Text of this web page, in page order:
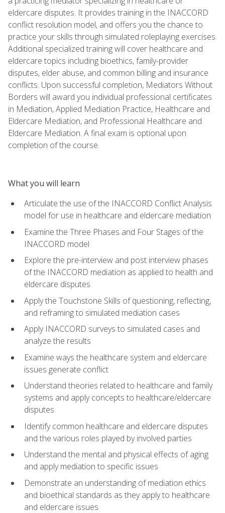
eldercare disputes. It provides training in the INACCORD
conflict resolution model, and offers you the chance to
practice your skills through simulated roleplaying exercises.
Additional specialized training will cover healthcare and
eldercare topics including bioethics, family-provider
disputes, elder abuse, and common billing and insurance
conflicts. Upon successful completion, Mediators Without
Borders will award you individual professional certificates
in Mediation, Applied Mediation Practice, Healthcare and
Eldercare Mediation, and Professional Healthcare and
Eldercare Mediation. A final exam is optional upon
completion of the course.
What you will learn
Articulate the use of the INACCORD Conflict Analysis
model for use in healthcare and eldercare mediation
Examine the Three Phases and Four Stages of the
INACCORD model
Explore the pre-interview and post interview phases
of the INACCORD mediation as applied to health and
eldercare disputes
Apply the Touchstone Skills of questioning, reflecting,
and reframing to simulated mediation cases
Apply INACCORD surveys to simulated cases and
analyze the results
Examine ways the healthcare system and eldercare
issues generate conflict
Understand theories related to healthcare and family
systems and apply concepts to healthcare/eldercare
disputes
Identify common healthcare and eldercare disputes
and the various roles played by involved parties
Understand the mental and physical effects of aging
and apply mediation to specific issues
Demonstrate an understanding of mediation ethics
and bioethical standards as they apply to healthcare
and eldercare issues